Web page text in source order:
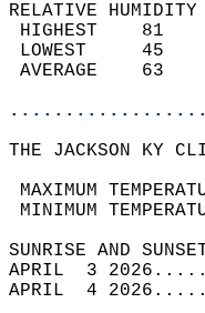
RELATIVE
THE JACKSON KY
MAXIMUM
MINIMUM
APRIL  3
APRIL  4